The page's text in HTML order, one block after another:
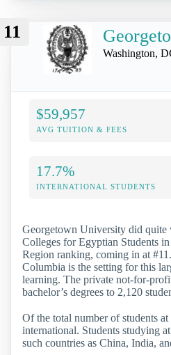
11
Washington,
$59,957
AVG TUITION & FEES
17.7%
INTERNATIONAL STUDENTS
Georgetown University did quite
Colleges for Egyptian Students
Region ranking, coming in at
Columbia is the setting for this
learning. The private not-for-
bachelor’s degrees to 2,120
Of the total number of students
international. Students studying
such countries as China, India,